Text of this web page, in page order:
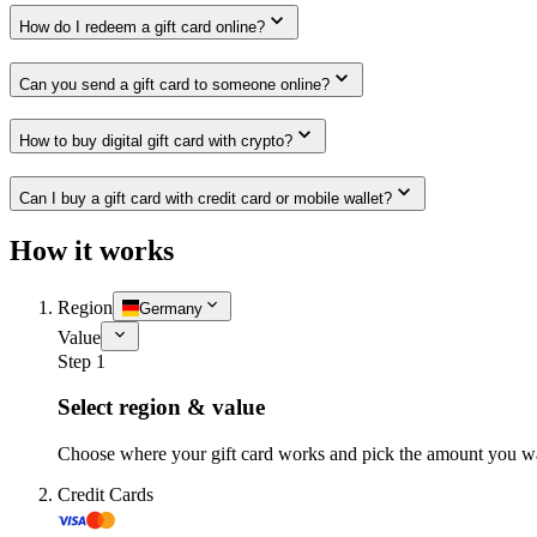
How do I redeem a gift card online?
Can you send a gift card to someone online?
How to buy digital gift card with crypto?
Can I buy a gift card with credit card or mobile wallet?
How it works
Region Germany
Value
Step 1
Select region & value
Choose where your gift card works and pick the amount you
Credit Cards